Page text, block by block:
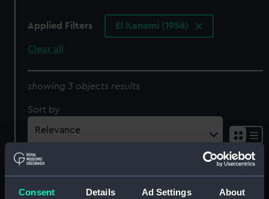
Consent Details Ad Settings About
Applied Filters El Kanemi (1956)
Clear all
showing 3 objects results
Sort by